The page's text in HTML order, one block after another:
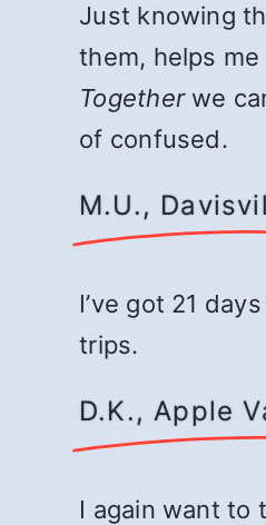
Just knowing
them, helps
Togetherwe
of confused.
M.U.,
I’ve got 21
trips.
D.K., Apple
I again want to